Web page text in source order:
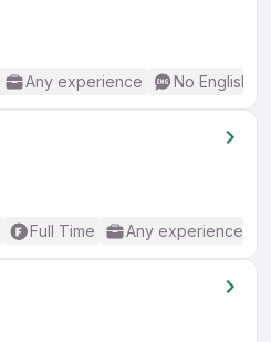
Any experience No English
Full Time Any experience